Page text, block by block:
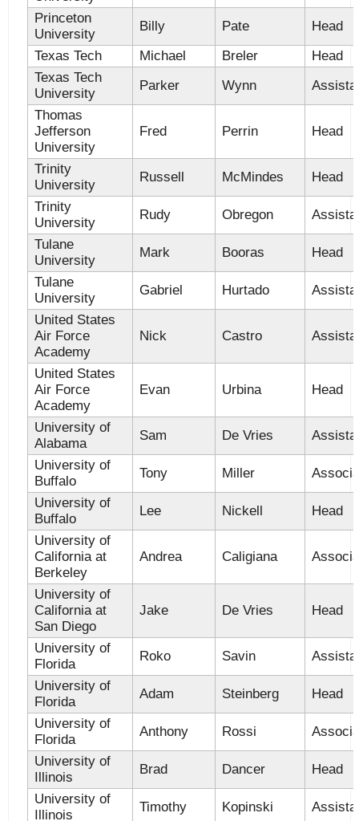
Princeton
University
Billy Pate
Head
Texas Tech
Michael Breler
Head
Texas Tech
University
Parker Wynn
Thomas
Jefferson
University
Fred Perrin Head
Trinity
University
Russell McMindes
Head
Trinity
University
Rudy Obregon
Tulane
University
Mark Booras
Head
Tulane
University
Gabriel Hurtado
United States
Air Force
Academy
Nick Castro
United States
Air Force
Academy
Evan Urbina Head
University of
Alabama
Sam De Vries
University of
Buffalo
Tony Miller
University of
Buffalo
Lee Nickell
Head
University of
California at
Berkeley
Andrea Caligiana
University of
California at
San Diego
Jake De Vries Head
University of
Florida
Roko Savin
University of
Florida
Adam Steinberg
Head
University of
Florida
Anthony Rossi
University of
Illinois
Brad Dancer
Head
University of
Illinois
Timothy Kopinski